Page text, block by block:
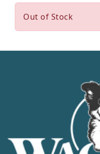
Out of Stock